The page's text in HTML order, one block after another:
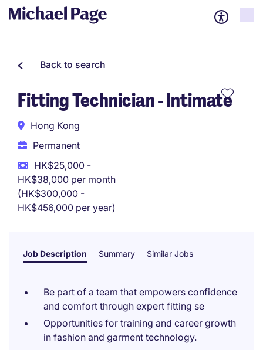
Back to search
Fitting Technician - Intimate
Hong Kong
Permanent
HK$25,000 -
HK$38,000 per month
(HK$300,000 -
HK$456,000 per year)
Job Description Summary Similar Jobs
Be part of a team that empowers confidence
and comfort through expert fitting se
Opportunities for training and career growth
in fashion and garment technology.